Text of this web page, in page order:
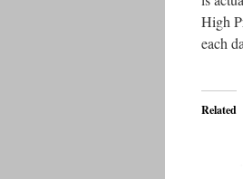
High
each
Related